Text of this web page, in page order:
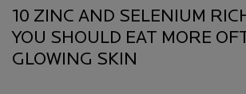
10 ZINC AND SELENIUM
YOU SHOULD EAT MORE
GLOWING SKIN